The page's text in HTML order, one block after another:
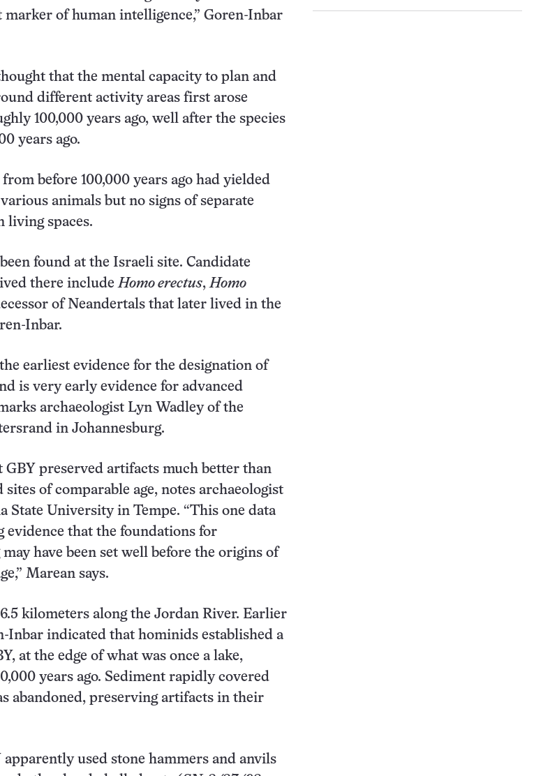
of human intelligence,” Goren-Inbar
that the mental capacity to plan and
different activity areas first arose
100,000 years ago, well after the species
years ago.
before 100,000 years ago had yielded
animals but no signs of separate
living spaces.
found at the Israeli site. Candidate
there include Homo erectus, Homo
of Neandertals that later lived in the
Inbar.
earliest evidence for the designation of
is very early evidence for advanced
archaeologist Lyn Wadley of the
in Johannesburg.
GBY preserved artifacts much better than
of comparable age, notes archaeologist
State University in Tempe. “This one data
that the foundations for
have been set well before the origins of
Marean says.
kilometers along the Jordan River. Earlier
Inbar indicated that hominids established a
at the edge of what was once a lake,
years ago. Sediment rapidly covered
abandoned, preserving artifacts in their
used stone hammers and anvils